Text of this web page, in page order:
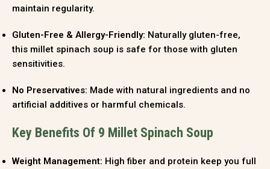
maintain regularity.
Gluten-Free & Allergy-Friendly: Naturally gluten-free,
this millet spinach soup is safe for those with gluten
sensitivities.
No Preservatives: Made with natural ingredients and no
artificial additives or harmful chemicals.
Key Benefits Of 9 Millet Spinach Soup
Weight Management: High fiber and protein keep you full